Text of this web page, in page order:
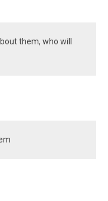
them, who will